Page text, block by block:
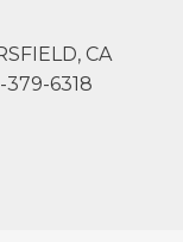
CA
379-6318